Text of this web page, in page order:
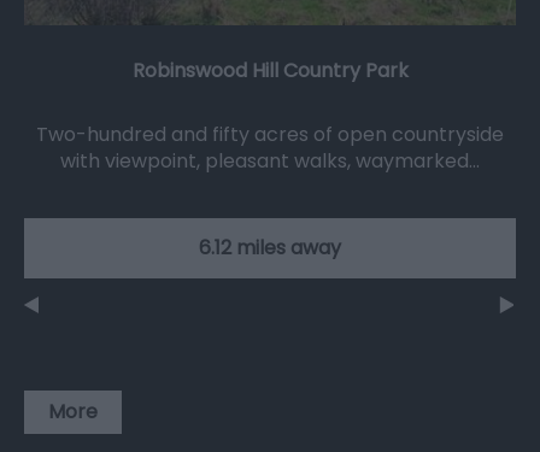
Robinswood Hill Country Park
Two-hundred and fifty acres of open countryside
with viewpoint, pleasant walks, waymarked…
6.12 miles away
More